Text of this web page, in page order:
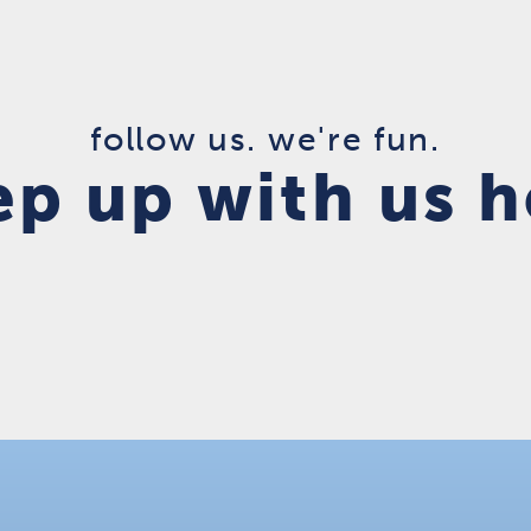
follow us. we're fun.
up with us